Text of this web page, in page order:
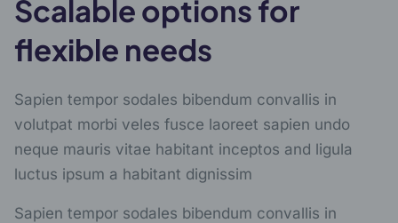
Scalable options for
flexible needs
Sapien tempor sodales bibendum convallis in
volutpat morbi veles fusce laoreet sapien undo
neque mauris vitae habitant inceptos and ligula
luctus ipsum a habitant dignissim
Sapien tempor sodales bibendum convallis in